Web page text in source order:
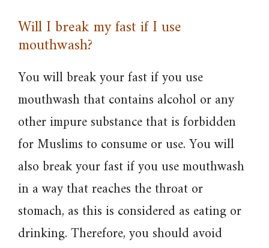
Will I break my fast if I use
mouthwash?
You will break your fast if you use
mouthwash that contains alcohol or any
other impure substance that is forbidden
for Muslims to consume or use. You will
also break your fast if you use mouthwash
in a way that reaches the throat or
stomach, as this is considered as eating or
drinking. Therefore, you should avoid